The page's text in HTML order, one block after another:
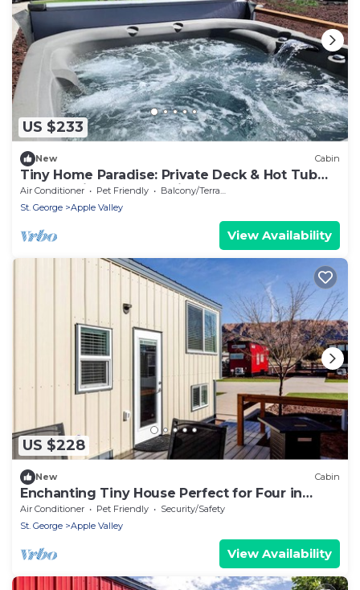
US $233
New Cabin
Tiny Home Paradise: Private Deck & Hot Tub
Getaway in Utah's Scenic Beauty
Air Conditioner Pet Friendly
Balcony/Terrace
St. George
Apple Valley
View Availability
US $228
New Cabin
Enchanting Tiny House Perfect for Four in
Apple Valley, Utah
Air Conditioner Pet Friendly
Security/Safety
St. George
Apple Valley
View Availability